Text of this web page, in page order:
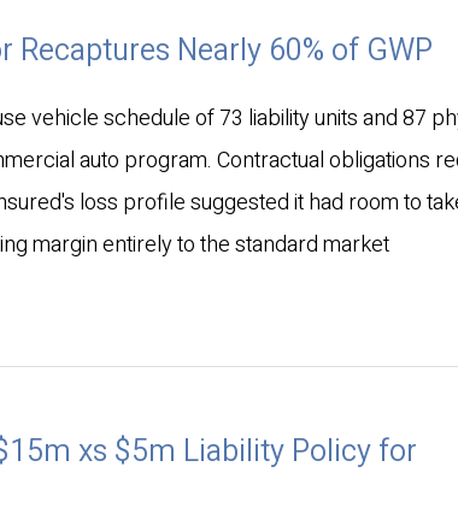
Nearly 60% of GWP
vehicle schedule of 73 liability units and 87
auto program. Contractual obligations
loss profile suggested it had room to
margin entirely to the standard market
xs $5m Liability Policy for